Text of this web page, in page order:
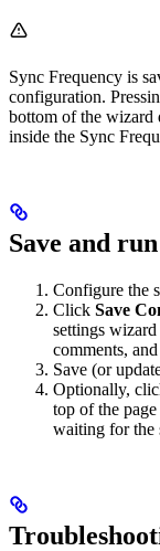
Sync Frequency is
configuration.
bottom of the wizard
inside the Sync
Save and run
Configure the
Click Save
settings
comments,
Save (or
Optionally,
top of the
waiting for the